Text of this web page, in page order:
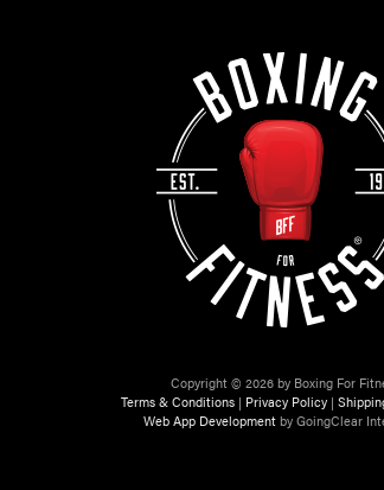
Copyright © 2026 by Boxing For
Terms & Conditions | Privacy Policy |
Web App Developmentby GoingClear